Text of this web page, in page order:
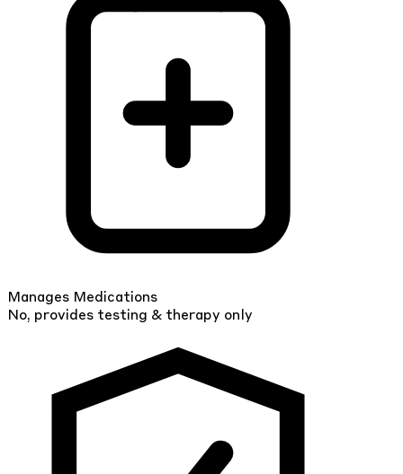
Manages Medications
No, provides testing & therapy only